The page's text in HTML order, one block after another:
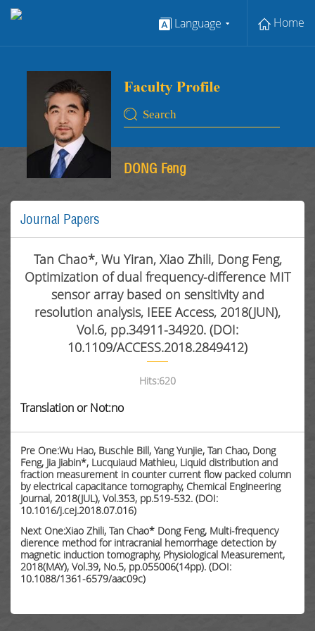
Language Home
DONG Feng
Journal Papers
Tan Chao*, Wu Yiran, Xiao Zhili, Dong Feng,
Optimization of dual frequency-difference MIT
sensor array based on sensitivity and
resolution analysis, IEEE Access, 2018(JUN),
Vol.6, pp.34911-34920. (DOI:
10.1109/ACCESS.2018.2849412)
Hits:620
Translation or Not:no
Pre One:Wu Hao, Buschle Bill, Yang Yunjie, Tan Chao, Dong
Feng, Jia Jiabin*, Lucquiaud Mathieu, Liquid distribution and
fraction measurement in counter current flow packed column
by electrical capacitance tomography, Chemical Engineering
Journal, 2018(JUL), Vol.353, pp.519-532. (DOI:
10.1016/j.cej.2018.07.016)
Next One:Xiao Zhili, Tan Chao* Dong Feng, Multi-frequency
dierence method for intracranial hemorrhage detection by
magnetic induction tomography, Physiological Measurement,
2018(MAY), Vol.39, No.5, pp.055006(14pp). (DOI:
10.1088/1361-6579/aac09c)